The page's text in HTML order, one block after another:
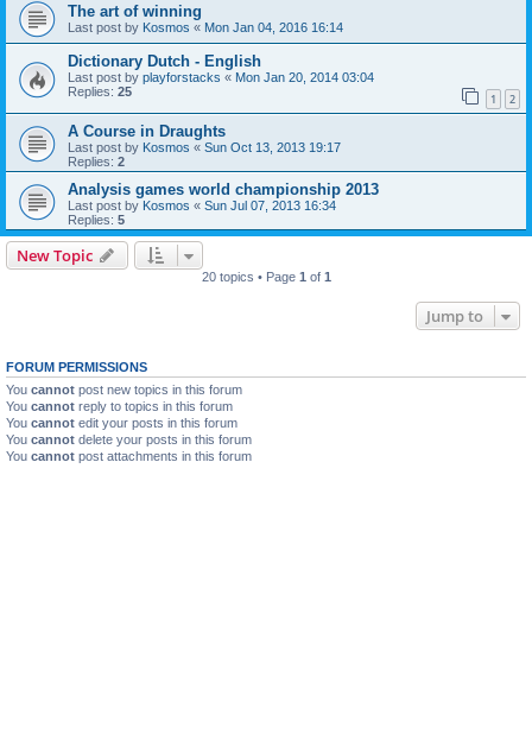
The art of winning
Last post by Kosmos « Mon Jan 04, 2016 16:14
Dictionary Dutch - English
Last post by playforstacks « Mon Jan 20, 2014 03:04
Replies: 25 1 2
A Course in Draughts
Last post by Kosmos « Sun Oct 13, 2013 19:17
Replies: 2
Analysis games world championship 2013
Last post by Kosmos « Sun Jul 07, 2013 16:34
Replies: 5
New Topic
20 topics • Page 1 of 1
Jump to
FORUM PERMISSIONS
You cannot post new topics in this forum
You cannot reply to topics in this forum
You cannot edit your posts in this forum
You cannot delete your posts in this forum
You cannot post attachments in this forum